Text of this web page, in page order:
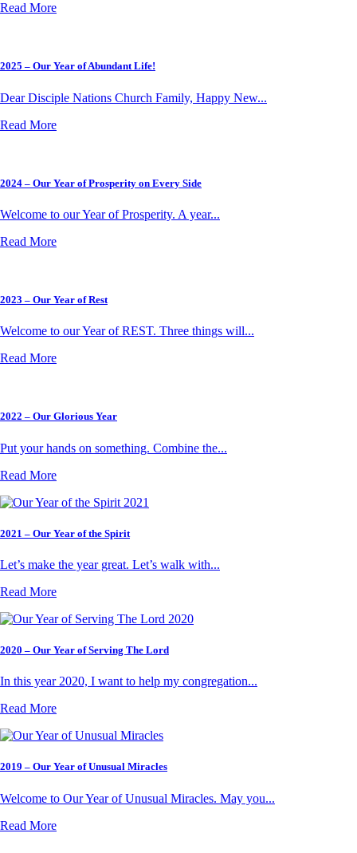
Read More
2025 – Our Year of Abundant Life!
Dear Disciple Nations Church Family, Happy New...
Read More
2024 – Our Year of Prosperity on Every Side
Welcome to our Year of Prosperity. A year...
Read More
2023 – Our Year of Rest
Welcome to our Year of REST. Three things will...
Read More
2022 – Our Glorious Year
Put your hands on something. Combine the...
Read More
2021 – Our Year of the Spirit
Let’s make the year great. Let’s walk with...
Read More
2020 – Our Year of Serving The Lord
In this year 2020, I want to help my congregation...
Read More
2019 – Our Year of Unusual Miracles
Welcome to Our Year of Unusual Miracles. May you...
Read More